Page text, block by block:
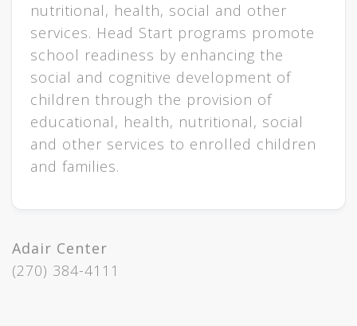
nutritional, health, social and other
services. Head Start programs promote
school readiness by enhancing the
social and cognitive development of
children through the provision of
educational, health, nutritional, social
and other services to enrolled children
and families.
Adair Center
(270) 384-4111